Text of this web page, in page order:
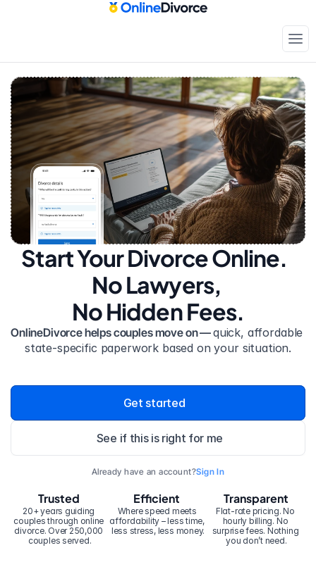
Start Your Divorce Online.
No Lawyers,
No Hidden Fees.
OnlineDivorce helps couples move on — quick, affordable
state-specific paperwork based on your situation.
Get started
See if this is right for me
Already have an account?Sign In
20+ years guiding
couples through online
divorce. Over 250,000
couples served.
Trusted Efficient
Where speed meets
affordability – less time,
less stress, less money.
Transparent
Flat-rate pricing. No
hourly billing. No
surprise fees. Nothing
you don’t need.